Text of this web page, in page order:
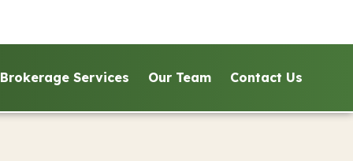
Brokerage Services Our Team Contact Us